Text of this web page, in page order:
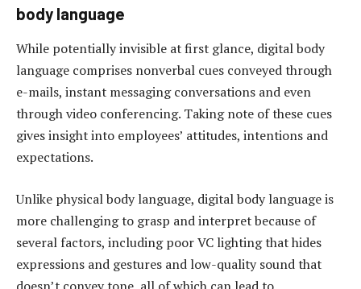
body language
While potentially invisible at first glance, digital body
language comprises nonverbal cues conveyed through
e-mails, instant messaging conversations and even
through video conferencing. Taking note of these cues
gives insight into employees’ attitudes, intentions and
expectations.
Unlike physical body language, digital body language is
more challenging to grasp and interpret because of
several factors, including poor VC lighting that hides
expressions and gestures and low-quality sound that
doesn’t convey tone, all of which can lead to